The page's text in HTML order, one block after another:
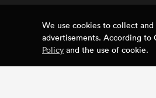
We use cookies to collect
advertisements. According to
Policy and the use of cookie.